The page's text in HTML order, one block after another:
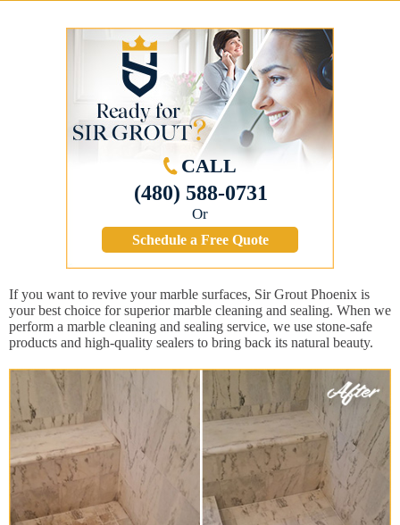
CALL
(480) 588-0731
Or
Schedule a Free Quote
If you want to revive your marble surfaces, Sir Grout Phoenix is
your best choice for superior marble cleaning and sealing. When we
perform a marble cleaning and sealing service, we use stone-safe
products and high-quality sealers to bring back its natural beauty.